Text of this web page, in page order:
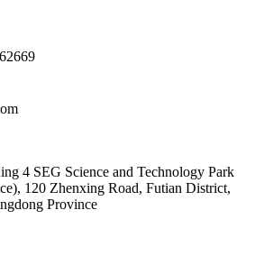
4 SEG Science and Technology Park
, 120 Zhenxing Road, Futian District,
Province